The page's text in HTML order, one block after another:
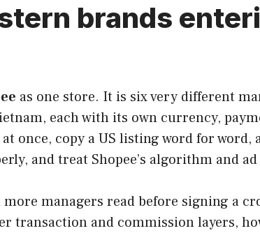
brands
as one store. It is six very different
each with its own currency,
once, copy a US listing word for
and treat Shopee’s algorithm and
managers read before signing a
transaction and commission layers,